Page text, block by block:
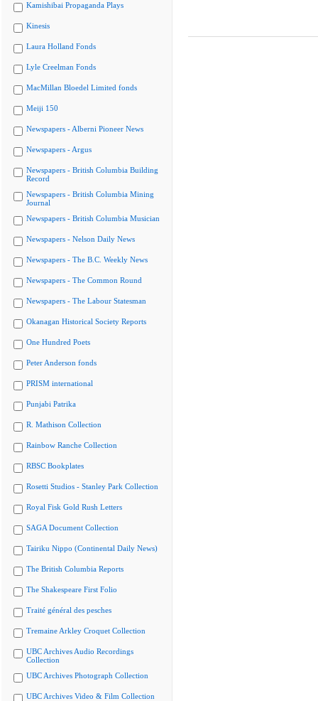
Kamishibai Propaganda Plays
Kinesis
Laura Holland Fonds
Lyle Creelman Fonds
MacMillan Bloedel Limited fonds
Meiji 150
Newspapers - Alberni Pioneer News
Newspapers - Argus
Newspapers - British Columbia Building
Record
Newspapers - British Columbia Mining
Journal
Newspapers - British Columbia Musician
Newspapers - Nelson Daily News
Newspapers - The B.C. Weekly News
Newspapers - The Common Round
Newspapers - The Labour Statesman
Okanagan Historical Society Reports
One Hundred Poets
Peter Anderson fonds
PRISM international
Punjabi Patrika
R. Mathison Collection
Rainbow Ranche Collection
RBSC Bookplates
Rosetti Studios - Stanley Park Collection
Royal Fisk Gold Rush Letters
SAGA Document Collection
Tairiku Nippo (Continental Daily News)
The British Columbia Reports
The Shakespeare First Folio
Traité général des pesches
Tremaine Arkley Croquet Collection
UBC Archives Audio Recordings
Collection
UBC Archives Photograph Collection
UBC Archives Video & Film Collection